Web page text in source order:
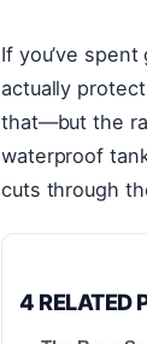
If you’ve
actually
that—but the
waterproof
cuts through
4 RELATED